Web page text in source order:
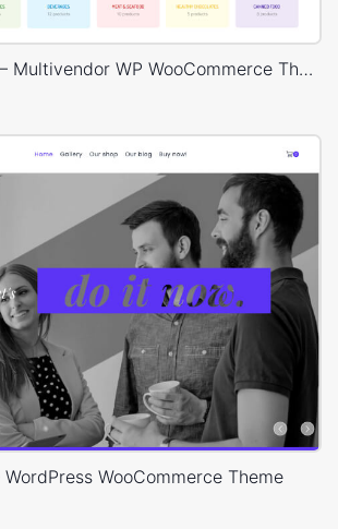
Grocery Market – Multivendor WP WooCommerce Theme
WordPress WooCommerce Theme